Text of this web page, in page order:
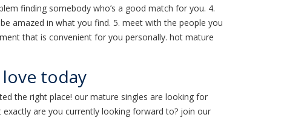
finding somebody who’s a good match for you. 4.
amazed in what you find. 5. meet with the people you
that is convenient for you personally. hot mature
today
the right place! our mature singles are looking for
are you currently looking forward to? join our